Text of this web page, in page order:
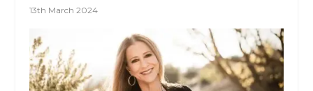
13th March 2024